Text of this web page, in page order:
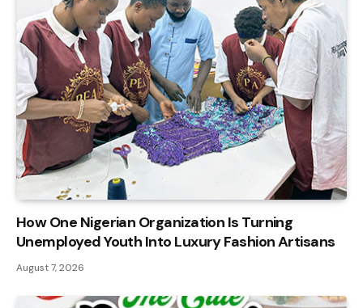
How One Nigerian Organization Is Turning
Unemployed Youth Into Luxury Fashion Artisans
August 7, 2026